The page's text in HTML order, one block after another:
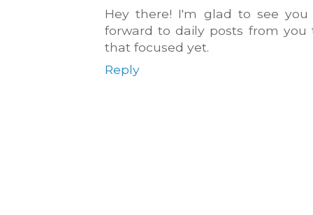
Hey there! I'm glad to see
forward to daily posts from
that focused yet.
Reply